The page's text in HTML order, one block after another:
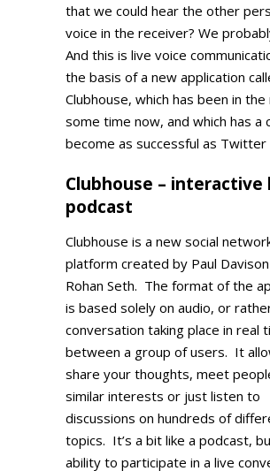
that we could hear the other
voice in the receiver? We
And this is live voice
the basis of a new application
Clubhouse, which has been in
some time now, and which has a
become as successful as Twitter
Clubhouse – interactive
podcast
Clubhouse is a new social
platform created by Paul
Rohan Seth. The format of the
is based solely on audio, or
conversation taking place in real
between a group of users. It
share your thoughts, meet
similar interests or just listen to
discussions on hundreds of
topics. It’s a bit like a podcast,
ability to participate in a live